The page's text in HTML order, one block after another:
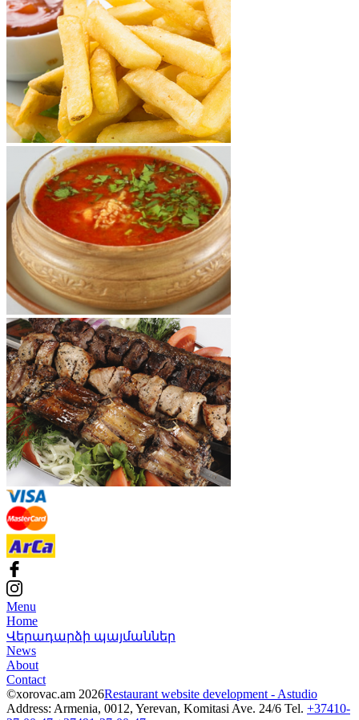
Menu
Home
Վերադարձի պայմաններ
News
About
Contact
©xorovac.am 2026Restaurant website development - Astudio
Address: Armenia, 0012, Yerevan, Komitasi Ave. 24/6 Tel. +37410-